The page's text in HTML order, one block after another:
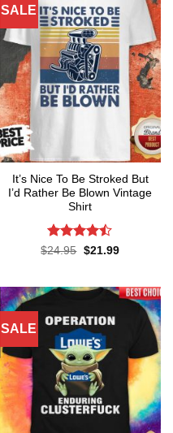
SALE
It’s Nice To Be Stroked But
I’d Rather Be Blown Vintage
Shirt
Rated
$24.95 Original
$21.99Current
SALE